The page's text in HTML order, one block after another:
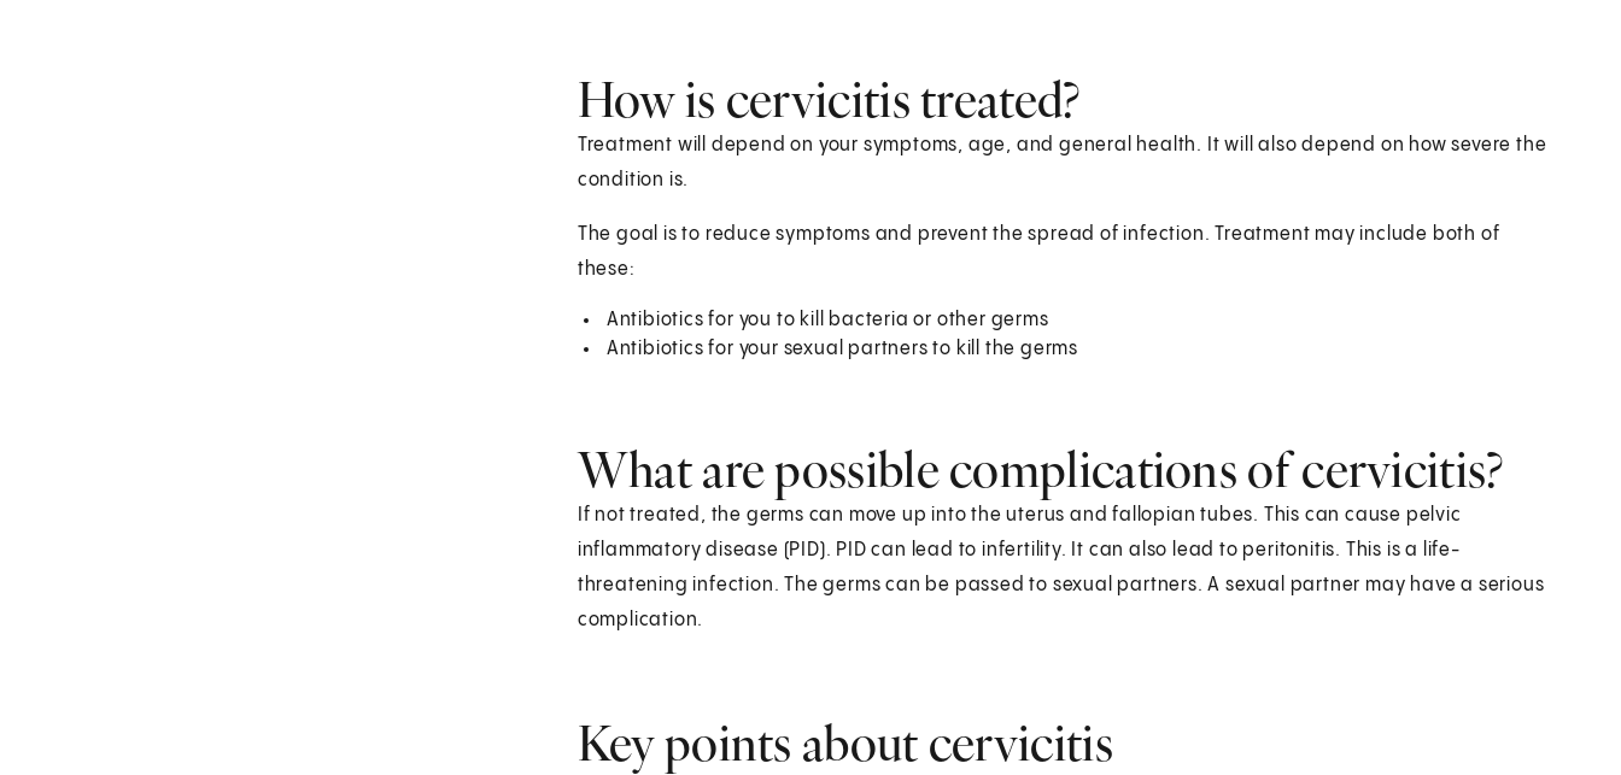
How is cervicitis treated?
Treatment will depend on your symptoms, age, and general health. It will also depend on how severe the
condition is.
The goal is to reduce symptoms and prevent the spread of infection. Treatment may include both of
these:
Antibiotics for you to kill bacteria or other germs
Antibiotics for your sexual partners to kill the germs
What are possible complications of cervicitis?
If not treated, the germs can move up into the uterus and fallopian tubes. This can cause pelvic
inflammatory disease (PID). PID can lead to infertility. It can also lead to peritonitis. This is a life-
threatening infection. The germs can be passed to sexual partners. A sexual partner may have a serious
complication.
Key points about cervicitis